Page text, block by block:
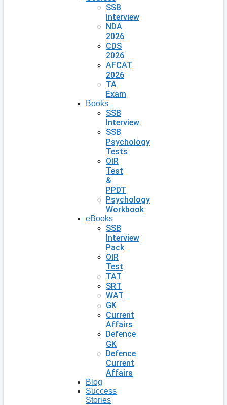
SSB
Interview
NDA
2026
CDS
2026
AFCAT
2026
TA
Exam
Books
SSB
Interview
SSB
Psychology
Tests
OIR
Test
&
PPDT
Psychology
Workbook
eBooks
SSB
Interview
Pack
OIR
Test
TAT
SRT
WAT
GK
Current
Affairs
Defence
GK
Defence
Current
Affairs
Blog
Success
Stories